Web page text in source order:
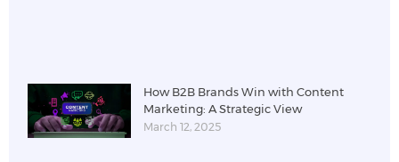
How B2B Brands Win with Content
Marketing: A Strategic View
March 12, 2025